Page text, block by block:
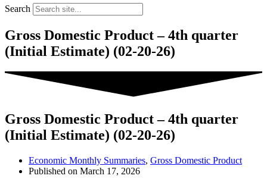
Search
Gross Domestic Product – 4th quarter
(Initial Estimate) (02-20-26)
Gross Domestic Product – 4th quarter
(Initial Estimate) (02-20-26)
Economic Monthly Summaries, Gross Domestic Product
Published on March 17, 2026